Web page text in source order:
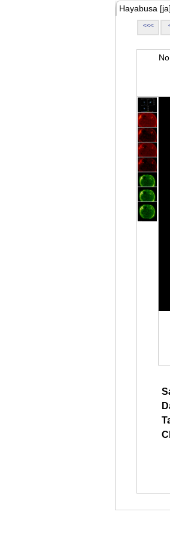
Hayabusa [ja]
<<<